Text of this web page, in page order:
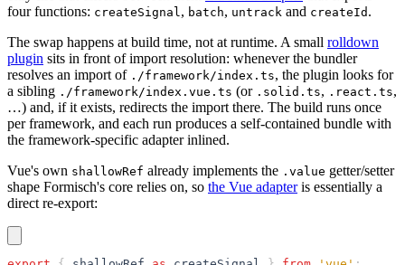
four functions: createSignal, batch, untrack and createId .
The swap happens at build time, not at runtime. A small rolldown
plugin sits in front of import resolution: whenever the bundler
resolves an import of ./framework/index.ts, the plugin looks for
a sibling ./framework/index.vue.ts (or .solid.ts, .react.ts,
…) and, if it exists, redirects the import there. The build runs once
per framework, and each run produces a self-contained bundle with
the framework-specific adapter inlined.
Vue's own shallowRef already implements the .value getter/setter
shape Formisch's core relies on, so the Vue adapteris essentially a
direct re-export: